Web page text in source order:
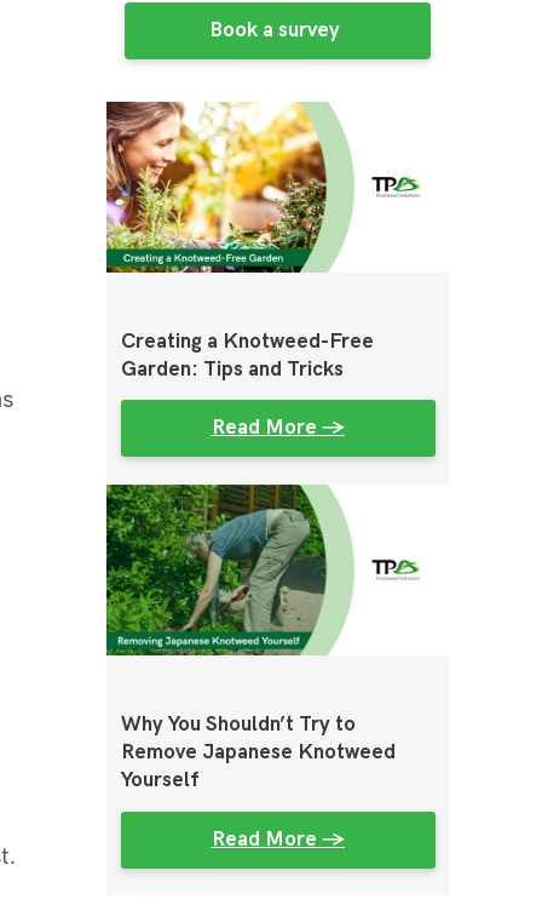
Book a survey
Creating a Knotweed-Free
Garden: Tips and Tricks
Read More →
Why You Shouldn’t Try to
Remove Japanese Knotweed
Yourself
Read More →